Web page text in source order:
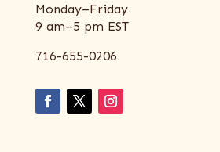
Monday–Friday
9 am–5 pm EST
716-655-0206